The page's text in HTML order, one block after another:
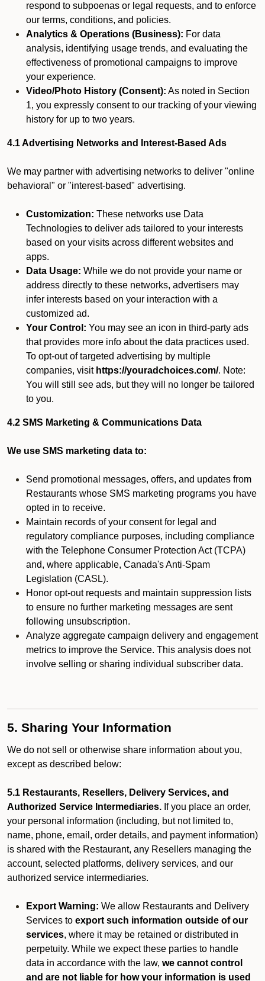
respond to subpoenas or legal requests, and to enforce
our terms, conditions, and policies.
Analytics & Operations (Business): For data
analysis, identifying usage trends, and evaluating the
effectiveness of promotional campaigns to improve
your experience.
Video/Photo History (Consent): As noted in Section
1, you expressly consent to our tracking of your viewing
history for up to two years.
4.1 Advertising Networks and Interest-Based Ads
We may partner with advertising networks to deliver "online
behavioral" or "interest-based" advertising.
Customization: These networks use Data
Technologies to deliver ads tailored to your interests
based on your visits across different websites and
apps.
Data Usage: While we do not provide your name or
address directly to these networks, advertisers may
infer interests based on your interaction with a
customized ad.
Your Control: You may see an icon in third-party ads
that provides more info about the data practices used.
To opt-out of targeted advertising by multiple
companies, visit https://youradchoices.com/. Note:
You will still see ads, but they will no longer be tailored
to you.
4.2 SMS Marketing & Communications Data
We use SMS marketing data to:
Send promotional messages, offers, and updates from
Restaurants whose SMS marketing programs you have
opted in to receive.
Maintain records of your consent for legal and
regulatory compliance purposes, including compliance
with the Telephone Consumer Protection Act (TCPA)
and, where applicable, Canada's Anti-Spam
Legislation (CASL).
Honor opt-out requests and maintain suppression lists
to ensure no further marketing messages are sent
following unsubscription.
Analyze aggregate campaign delivery and engagement
metrics to improve the Service. This analysis does not
involve selling or sharing individual subscriber data.
5. Sharing Your Information
We do not sell or otherwise share information about you,
except as described below:
5.1 Restaurants, Resellers, Delivery Services, and
Authorized Service Intermediaries. If you place an order,
your personal information (including, but not limited to,
name, phone, email, order details, and payment information)
is shared with the Restaurant, any Resellers managing the
account, selected platforms, delivery services, and our
authorized service intermediaries.
Export Warning: We allow Restaurants and Delivery
Services to export such information outside of our
services, where it may be retained or distributed in
perpetuity. While we expect these parties to handle
data in accordance with the law, we cannot control
and are not liable for how your information is used